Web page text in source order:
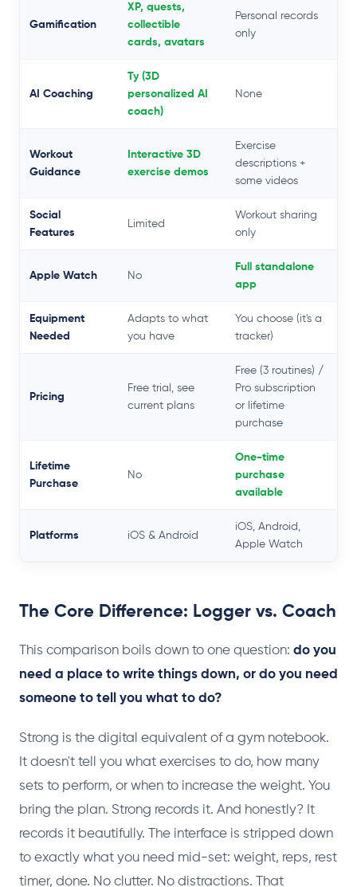
Gamification
XP, quests,
collectible
cards, avatars
Personal records
only
AI Coaching
Ty (3D
personalized AI
coach)
None
Workout
Guidance
Interactive 3D
exercise demos
Exercise
descriptions +
some videos
Social
Features
Limited
Workout sharing
only
Apple Watch No
Full standalone
app
Equipment
Needed
Adapts to what
you have
You choose (it's a
tracker)
Pricing
Free trial, see
current plans
Free (3 routines) /
Pro subscription
or lifetime
purchase
Lifetime
Purchase
No
One-time
purchase
available
Platforms iOS & Android
iOS, Android,
Apple Watch
The Core Difference: Logger vs. Coach
This comparison boils down to one question: do you
need a place to write things down, or do you need
someone to tell you what to do?
Strong is the digital equivalent of a gym notebook.
It doesn't tell you what exercises to do, how many
sets to perform, or when to increase the weight. You
bring the plan. Strong records it. And honestly? It
records it beautifully. The interface is stripped down
to exactly what you need mid-set: weight, reps, rest
timer, done. No clutter. No distractions. That